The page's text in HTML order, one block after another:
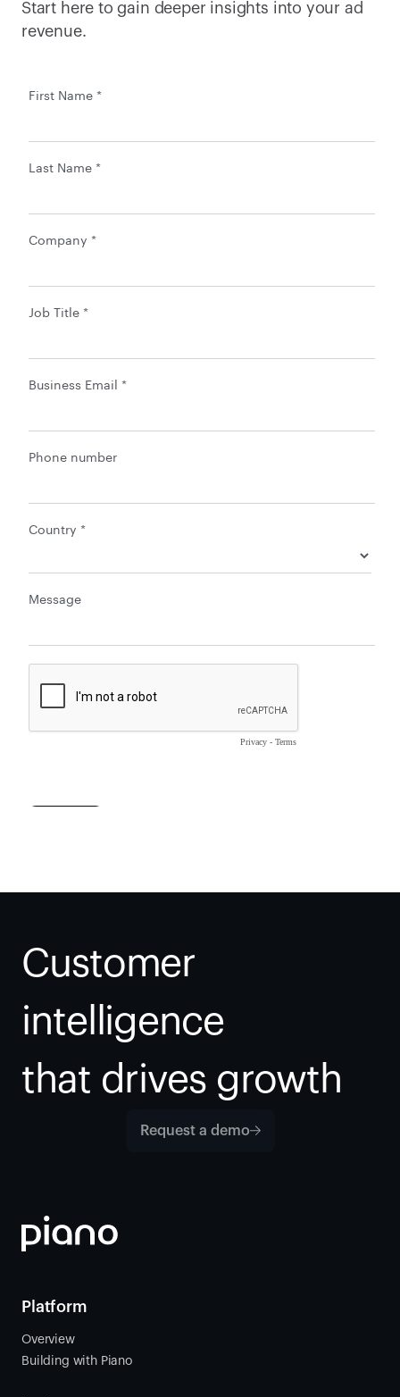
Start here to gain deeper insights into your ad
revenue.
Customer
intelligence
that drives growth
Request a demo
Platform
Overview
Building with Piano